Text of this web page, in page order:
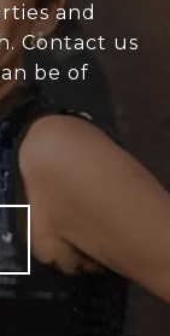
and
Contact us
be of